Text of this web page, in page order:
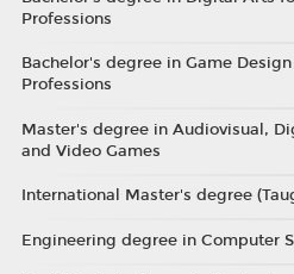
Professions
Bachelor's degree in Game
Professions
Master's degree in Audiovisual,
and Video Games
International Master's degree
Engineering degree in Computer